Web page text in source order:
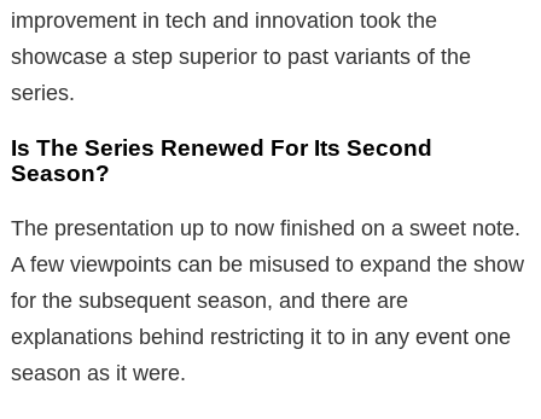
improvement in tech and innovation took the
showcase a step superior to past variants of the
series.
Is The Series Renewed For Its Second
Season?
The presentation up to now finished on a sweet note.
A few viewpoints can be misused to expand the show
for the subsequent season, and there are
explanations behind restricting it to in any event one
season as it were.